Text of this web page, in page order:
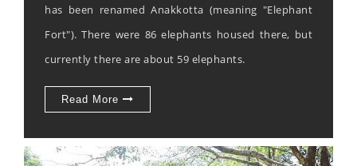
has been renamed Anakkotta (meaning "Elephant
Fort"). There were 86 elephants housed there, but
currently there are about 59 elephants.
Read More